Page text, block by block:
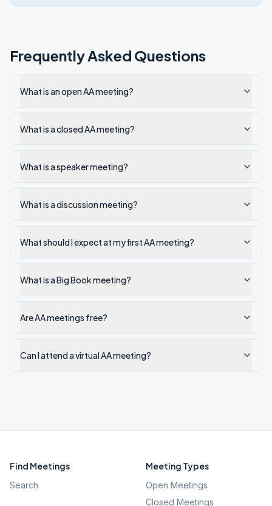
Frequently Asked Questions
What is an open AA meeting?
What is a closed AA meeting?
What is a speaker meeting?
What is a discussion meeting?
What should I expect at my first AA meeting?
What is a Big Book meeting?
Are AA meetings free?
Can I attend a virtual AA meeting?
Find Meetings
Search
Meeting Types
Open Meetings
Closed Meetings